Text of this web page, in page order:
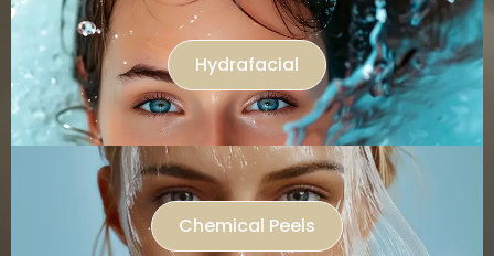
Hydrafacial
Chemical Peels